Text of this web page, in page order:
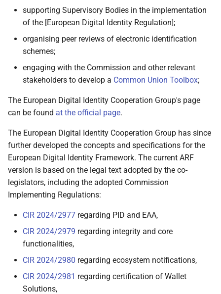
Architecture and Reference
Framework
2.6.1 Overview
2.6.2 Identification and
authentication to access
2.6.3 Mobile Driving
2.6.4 Strong User
Authentication for
electronic payments
2.6.5 Natural person
representing another
2.6.6 Examples of other
use cases
2.6.6.1 Health data
supporting Supervisory Bodies in the implementation
of the [European Digital Identity Regulation];
organising peer reviews of electronic identification
schemes;
engaging with the Commission and other relevant
stakeholders to develop a Common Union Toolbox;
The European Digital Identity Cooperation Group's page
can be found at the official page.
The European Digital Identity Cooperation Group has since
further developed the concepts and specifications for the
European Digital Identity Framework. The current ARF
version is based on the legal text adopted by the co-
legislators, including the adopted Commission
Implementing Regulations:
CIR 2024/2977 regarding PID and EAA,
CIR 2024/2979 regarding integrity and core
functionalities,
CIR 2024/2980 regarding ecosystem notifications,
CIR 2024/2981 regarding certification of Wallet
Solutions,